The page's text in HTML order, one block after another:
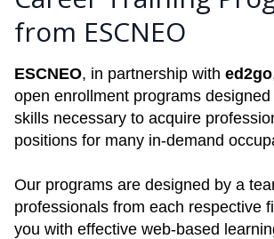
from ESCNEO
ESCNEO, in partnership with ed2go
open enrollment programs
skills necessary to acquire
positions for many in-demand
Our programs are designed by a
professionals from each respective
you with effective web-based